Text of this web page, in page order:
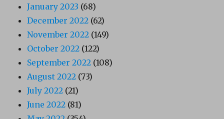
January 2023 (68)
December 2022 (62)
November 2022 (149)
October 2022 (122)
September 2022 (108)
August 2022 (73)
July 2022 (21)
June 2022 (81)